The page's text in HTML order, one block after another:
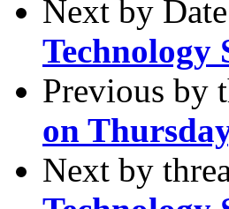
Next by
Technology
Previous by
on
Next by